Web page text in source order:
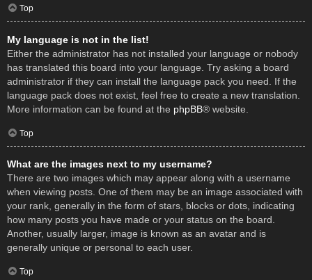
Top
My language is not in the list!
Either the administrator has not installed your language or nobody
has translated this board into your language. Try asking a board
administrator if they can install the language pack you need. If the
language pack does not exist, feel free to create a new translation.
More information can be found at the phpBB® website.
Top
What are the images next to my username?
There are two images which may appear along with a username
when viewing posts. One of them may be an image associated with
your rank, generally in the form of stars, blocks or dots, indicating
how many posts you have made or your status on the board.
Another, usually larger, image is known as an avatar and is
generally unique or personal to each user.
Top